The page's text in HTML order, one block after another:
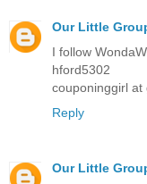
Our Little
I follow
hford5302
couponinggirl at
Reply
Our Little